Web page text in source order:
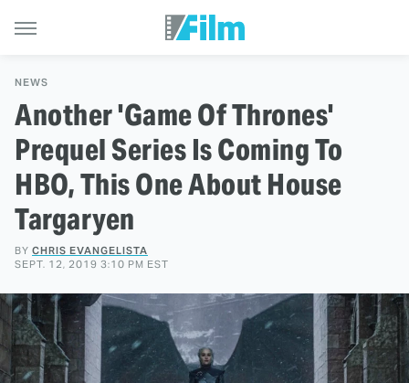
NEWS
Another 'Game Of Thrones'
Prequel Series Is Coming To
HBO, This One About House
Targaryen
BY CHRIS EVANGELISTA
SEPT. 12, 2019 3:10 PM EST